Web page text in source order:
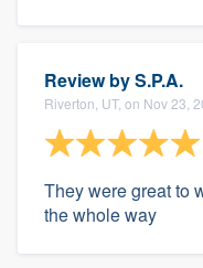
Review byS.P.A.
Riverton, UT, on Nov 23,
They were great to
the whole way